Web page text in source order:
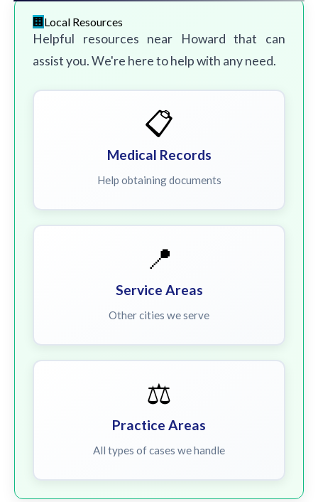
Local Resources
Helpful resources near Howard that can
assist you. We're here to help with any need.
📋
Medical Records
Help obtaining documents
📍
Service Areas
Other cities we serve
⚖️
Practice Areas
All types of cases we handle